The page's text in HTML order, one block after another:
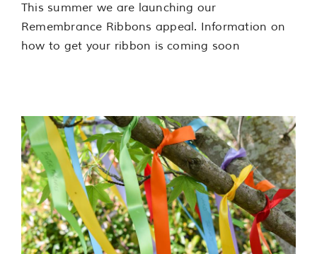
Contact us
This summer we are launching our
Remembrance Ribbons appeal. Information on
how to get your ribbon is coming soon